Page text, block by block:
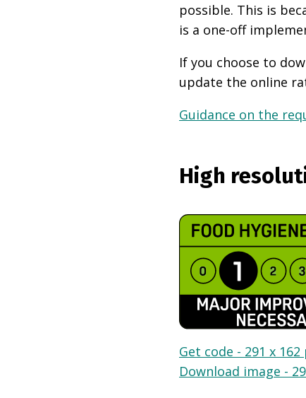
possible. This is
is a one-off
If you choose to
update the online
Guidance on the
High
Get code - 291 x 162
Download image -